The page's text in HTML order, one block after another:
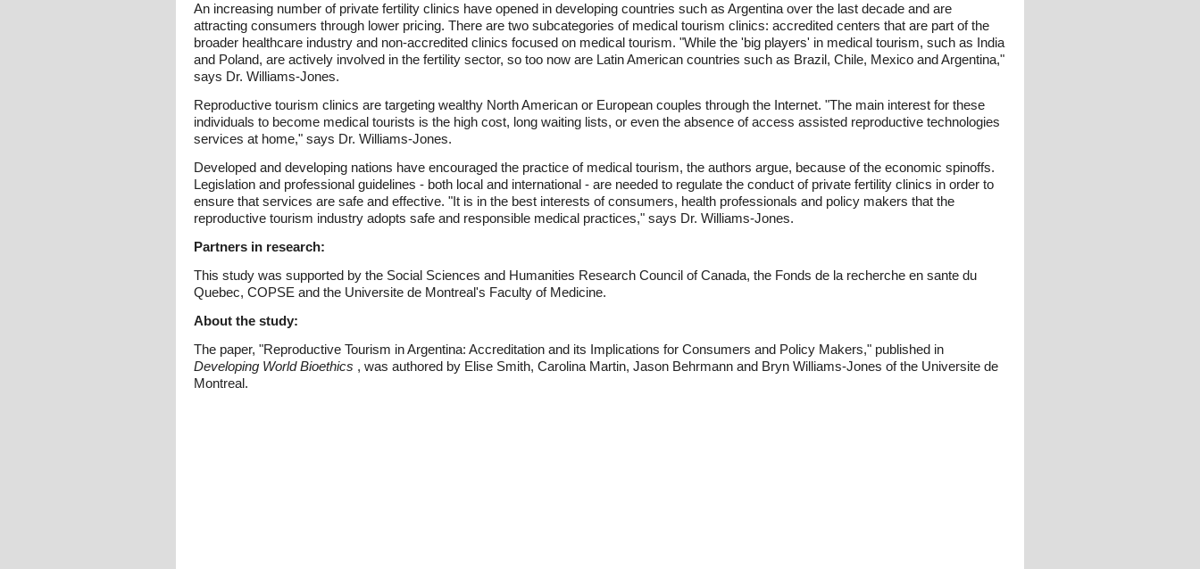
An increasing number of private fertility clinics have opened in developing countries such as Argentina over the last decade and are
attracting consumers through lower pricing. There are two subcategories of medical tourism clinics: accredited centers that are part of the
broader healthcare industry and non-accredited clinics focused on medical tourism. "While the 'big players' in medical tourism, such as India
and Poland, are actively involved in the fertility sector, so too now are Latin American countries such as Brazil, Chile, Mexico and Argentina,"
says Dr. Williams-Jones.
Reproductive tourism clinics are targeting wealthy North American or European couples through the Internet. "The main interest for these
individuals to become medical tourists is the high cost, long waiting lists, or even the absence of access assisted reproductive technologies
services at home," says Dr. Williams-Jones.
Developed and developing nations have encouraged the practice of medical tourism, the authors argue, because of the economic spinoffs.
Legislation and professional guidelines - both local and international - are needed to regulate the conduct of private fertility clinics in order to
ensure that services are safe and effective. "It is in the best interests of consumers, health professionals and policy makers that the
reproductive tourism industry adopts safe and responsible medical practices," says Dr. Williams-Jones.
Partners in research:
This study was supported by the Social Sciences and Humanities Research Council of Canada, the Fonds de la recherche en sante du
Quebec, COPSE and the Universite de Montreal's Faculty of Medicine.
About the study:
The paper, "Reproductive Tourism in Argentina: Accreditation and its Implications for Consumers and Policy Makers," published in
Developing World Bioethics , was authored by Elise Smith, Carolina Martin, Jason Behrmann and Bryn Williams-Jones of the Universite de
Montreal.